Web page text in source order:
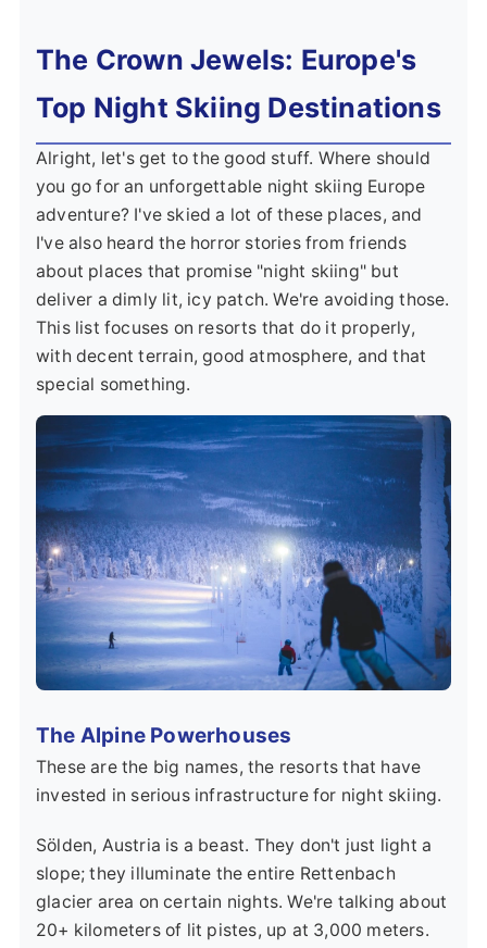
The Crown Jewels: Europe's
Top Night Skiing Destinations
Alright, let's get to the good stuff. Where should
you go for an unforgettable night skiing Europe
adventure? I've skied a lot of these places, and
I've also heard the horror stories from friends
about places that promise "night skiing" but
deliver a dimly lit, icy patch. We're avoiding those.
This list focuses on resorts that do it properly,
with decent terrain, good atmosphere, and that
special something.
The Alpine Powerhouses
These are the big names, the resorts that have
invested in serious infrastructure for night skiing.
Sölden, Austria is a beast. They don't just light a
slope; they illuminate the entire Rettenbach
glacier area on certain nights. We're talking about
20+ kilometers of lit pistes, up at 3,000 meters.